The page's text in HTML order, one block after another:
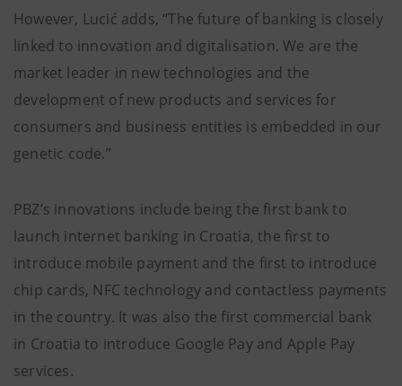
However, Lucić adds, “The future of banking is closely
linked to innovation and digitalisation. We are the
market leader in new technologies and the
development of new products and services for
consumers and business entities is embedded in our
genetic code.”
PBZ’s innovations include being the first bank to
launch internet banking in Croatia, the first to
introduce mobile payment and the first to introduce
chip cards, NFC technology and contactless payments
in the country. It was also the first commercial bank
in Croatia to introduce Google Pay and Apple Pay
services.